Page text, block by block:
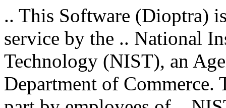
.. This Software (Dioptra)
service by the .. National
Technology (NIST), an
Department of Commerce.